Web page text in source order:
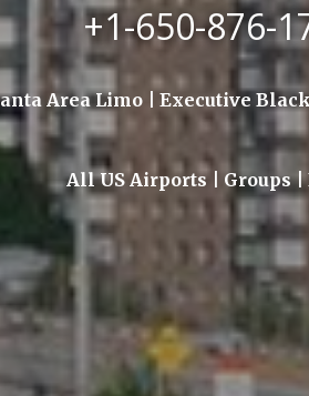
+1-650-876-
Area Limo | Executive
All US Airports | Groups |